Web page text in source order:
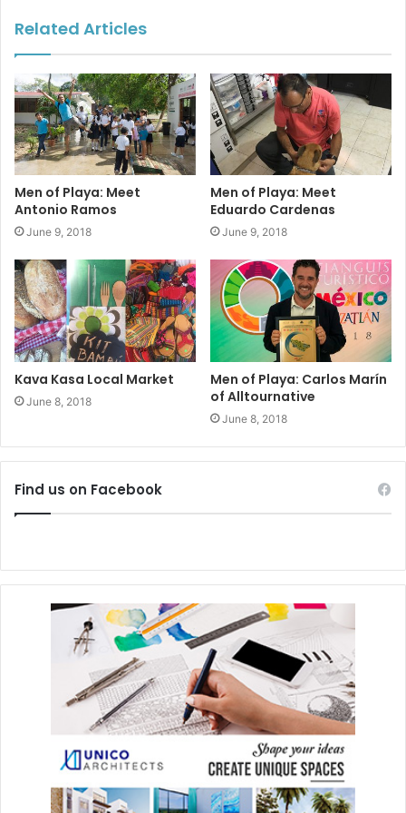
the students’ self-confidence and the students who attend
Financial support for their programs comes in large part
from an online auction (Feb 11 – 23)www.kkisauction.com
and a live dinner/auction event which will be held March 1
at 5 pm at La Vagabunda Fiesta. Tickets can be purchased
online at
#fundraising #auction
#scholarships #sponsors
Related Articles
Men of Playa: Meet
Antonio Ramos
June 9, 2018
Men of Playa: Meet
Eduardo Cardenas
June 9, 2018
Kava Kasa Local Market
June 8, 2018
Men of Playa: Carlos Marín
of Alltournative
June 8, 2018
Find us on Facebook